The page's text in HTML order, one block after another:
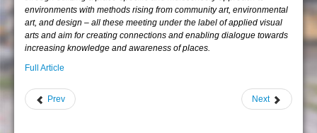
environments with methods rising from community art, environmental
art, and design – all these meeting under the label of applied visual
arts and aim for creating connections and enabling dialogue towards
increasing knowledge and awareness of places.
Full Article
Prev Next